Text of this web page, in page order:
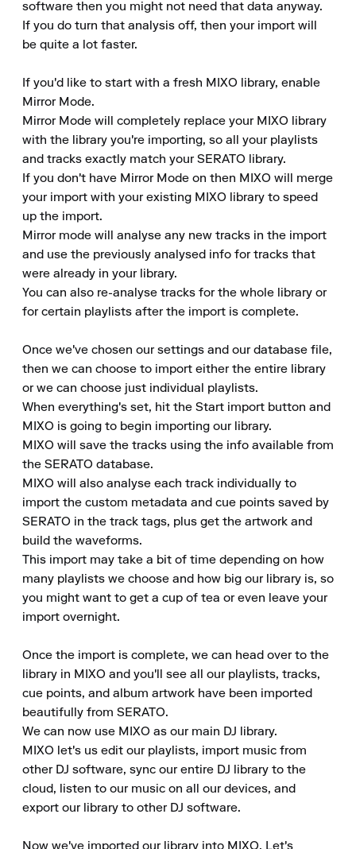
software then you might not need that data anyway.
If you do turn that analysis off, then your import will
be quite a lot faster.
If you'd like to start with a fresh MIXO library, enable
Mirror Mode.
Mirror Mode will completely replace your MIXO library
with the library you're importing, so all your playlists
and tracks exactly match your SERATO library.
If you don't have Mirror Mode on then MIXO will merge
your import with your existing MIXO library to speed
up the import.
Mirror mode will analyse any new tracks in the import
and use the previously analysed info for tracks that
were already in your library.
You can also re-analyse tracks for the whole library or
for certain playlists after the import is complete.
Once we've chosen our settings and our database file,
then we can choose to import either the entire library
or we can choose just individual playlists.
When everything's set, hit the Start import button and
MIXO is going to begin importing our library.
MIXO will save the tracks using the info available from
the SERATO database.
MIXO will also analyse each track individually to
import the custom metadata and cue points saved by
SERATO in the track tags, plus get the artwork and
build the waveforms.
This import may take a bit of time depending on how
many playlists we choose and how big our library is, so
you might want to get a cup of tea or even leave your
import overnight.
Once the import is complete, we can head over to the
library in MIXO and you'll see all our playlists, tracks,
cue points, and album artwork have been imported
beautifully from SERATO.
We can now use MIXO as our main DJ library.
MIXO let's us edit our playlists, import music from
other DJ software, sync our entire DJ library to the
cloud, listen to our music on all our devices, and
export our library to other DJ software.
Now we've imported our library into MIXO. Let's